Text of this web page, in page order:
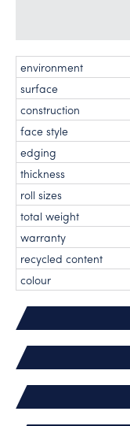
environment
surface
construction
face style
edging
thickness
roll sizes
total weight
warranty
recycled content
colour